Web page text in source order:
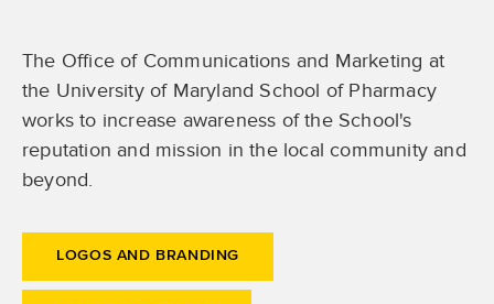
The Office of Communications and Marketing at
the University of Maryland School of Pharmacy
works to increase awareness of the School's
reputation and mission in the local community and
beyond.
LOGOS AND BRANDING